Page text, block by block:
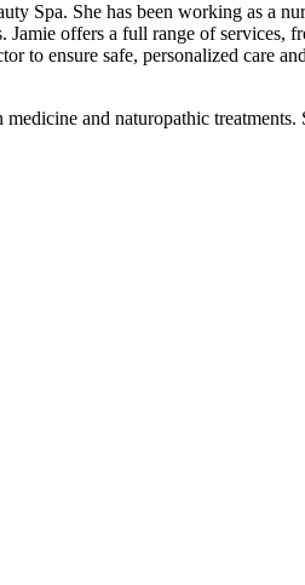
Spa. She has been working as a
Jamie offers a full range of
to ensure safe, personalized care
and naturopathic